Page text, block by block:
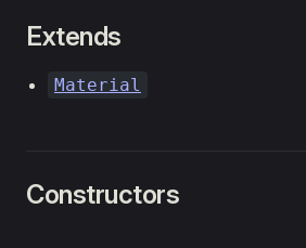
Extends
Material
Constructors